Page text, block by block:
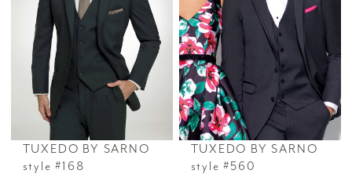
TUXEDO BY SARNO
style #168
TUXEDO BY SARNO
style #560